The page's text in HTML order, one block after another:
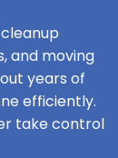
and moving
years of
efficiently.
take control